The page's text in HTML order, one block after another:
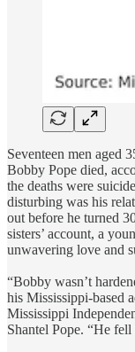
Seventeen men aged
Bobby Pope died,
the deaths were
disturbing was his
out before he turned
sisters’ account, a
unwavering love and
“Bobby wasn’t
his Mississippi-based
Mississippi
Shantel Pope. “He